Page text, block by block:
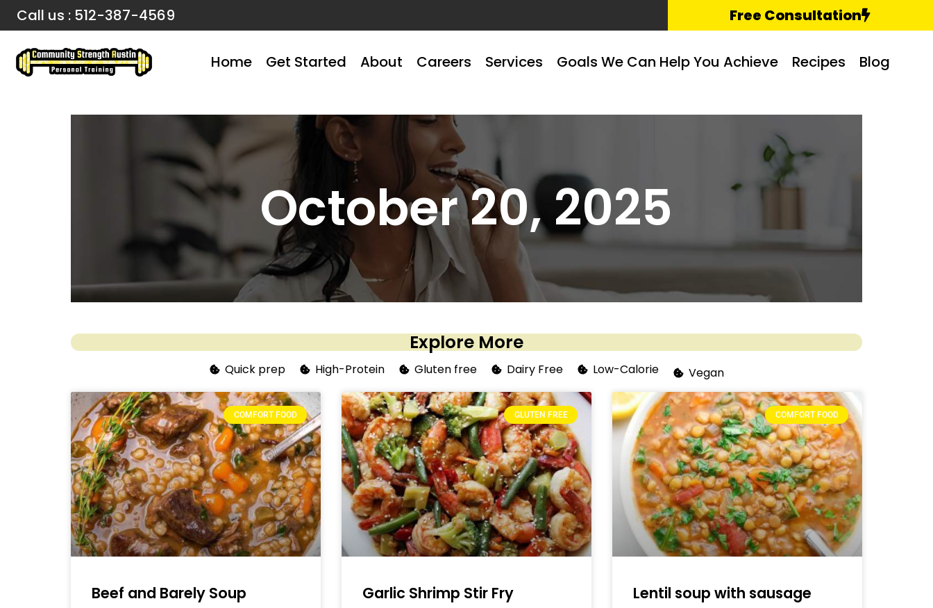
Call us : 512-387-4569 Free Consultation
Home Get Started About Careers Services Goals We Can Help You Achieve Recipes Blog
October 20, 2025
Explore More
Quick prep High-Protein Gluten free Dairy Free Low-Calorie Vegan
COMFORT FOOD
Beef and Barely Soup
GLUTEN FREE
Garlic Shrimp Stir Fry
COMFORT FOOD
Lentil soup with sausage